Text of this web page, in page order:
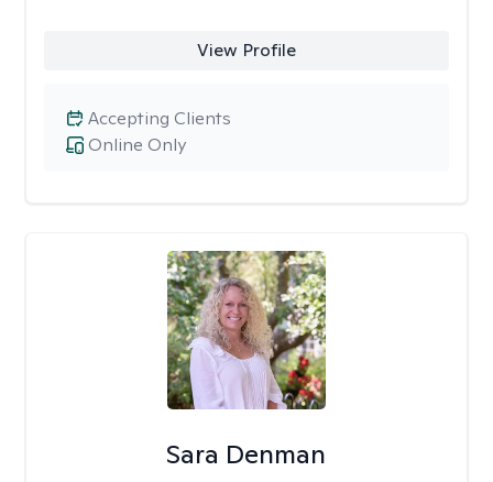
View Profile
Online Only
Accepting Clients
Sara Denman